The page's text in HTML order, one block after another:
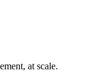
at scale.